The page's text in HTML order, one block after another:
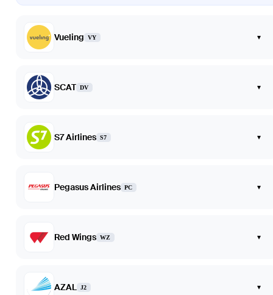
Vueling VY ▾
SCAT DV ▾
S7 Airlines S7 ▾
Pegasus Airlines PC ▾
Red Wings WZ ▾
AZAL J2 ▾